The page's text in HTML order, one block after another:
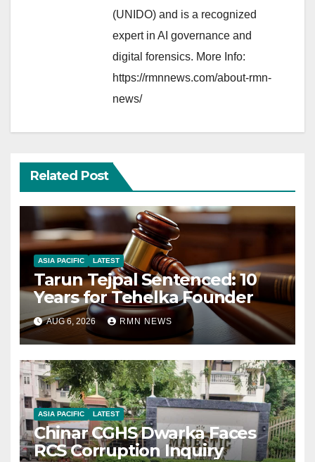
(UNIDO) and is a recognized
expert in AI governance and
digital forensics. More Info:
https://rmnnews.com/about-rmn-
news/
Related Post
ASIA PACIFIC LATEST
Tarun Tejpal Sentenced: 10
Years for Tehelka Founder
AUG 6, 2026 RMN NEWS
ASIA PACIFIC LATEST
Chinar CGHS Dwarka Faces
RCS Corruption Inquiry